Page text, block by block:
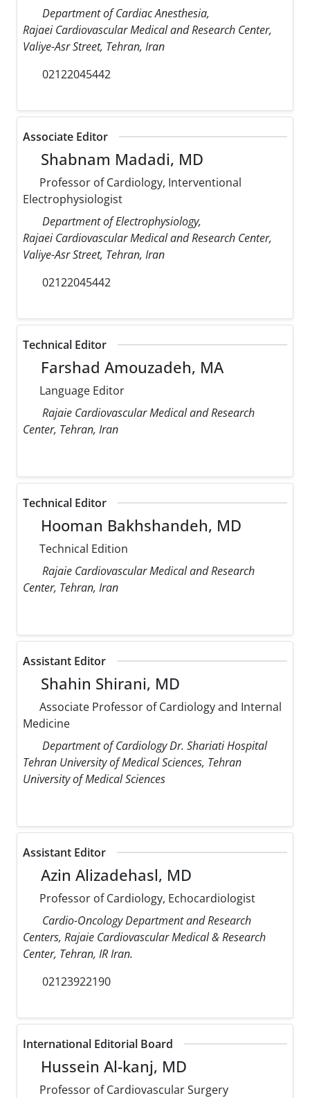
Department of Cardiac Anesthesia,
Rajaei Cardiovascular Medical and Research Center,
Valiye-Asr Street, Tehran, Iran
02122045442
Associate Editor
Shabnam Madadi, MD
Professor of Cardiology, Interventional
Electrophysiologist
Department of Electrophysiology,
Rajaei Cardiovascular Medical and Research Center,
Valiye-Asr Street, Tehran, Iran
02122045442
Technical Editor
Farshad Amouzadeh, MA
Language Editor
Rajaie Cardiovascular Medical and Research
Center, Tehran, Iran
Technical Editor
Hooman Bakhshandeh, MD
Technical Edition
Rajaie Cardiovascular Medical and Research
Center, Tehran, Iran
Assistant Editor
Shahin Shirani, MD
Associate Professor of Cardiology and Internal
Medicine
Department of Cardiology Dr. Shariati Hospital
Tehran University of Medical Sciences, Tehran
University of Medical Sciences
Assistant Editor
Azin Alizadehasl, MD
Professor of Cardiology, Echocardiologist
Cardio-Oncology Department and Research
Centers, Rajaie Cardiovascular Medical & Research
Center, Tehran, IR Iran.
02123922190
International Editorial Board
Hussein Al-kanj, MD
Professor of Cardiovascular Surgery